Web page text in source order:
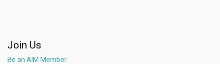
Join Us
Be an AIM Member